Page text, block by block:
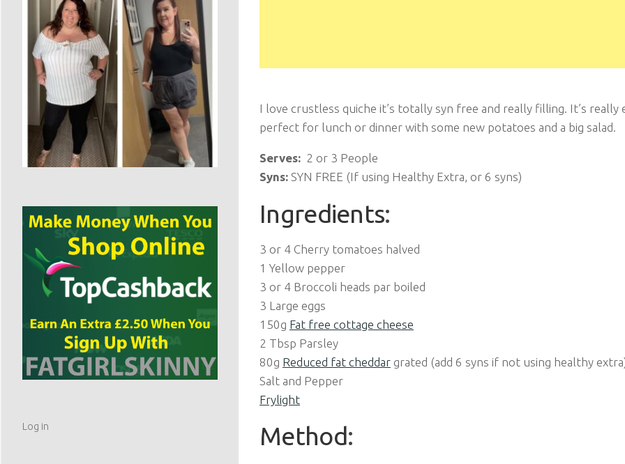
I love crustless quiche it’s totally syn free and really filling. It’s really
perfect for lunch or dinner with some new potatoes and a big salad.
Serves: 2 or 3 People
Syns: SYN FREE (If using Healthy Extra, or 6 syns)
Ingredients:
3 or 4 Cherry tomatoes halved
1 Yellow pepper
3 or 4 Broccoli heads par boiled
3 Large eggs
150g Fat free cottage cheese
2 Tbsp Parsley
80g Reduced fat cheddar grated (add 6 syns if not using healthy
Salt and Pepper
Frylight
Method:
Log in